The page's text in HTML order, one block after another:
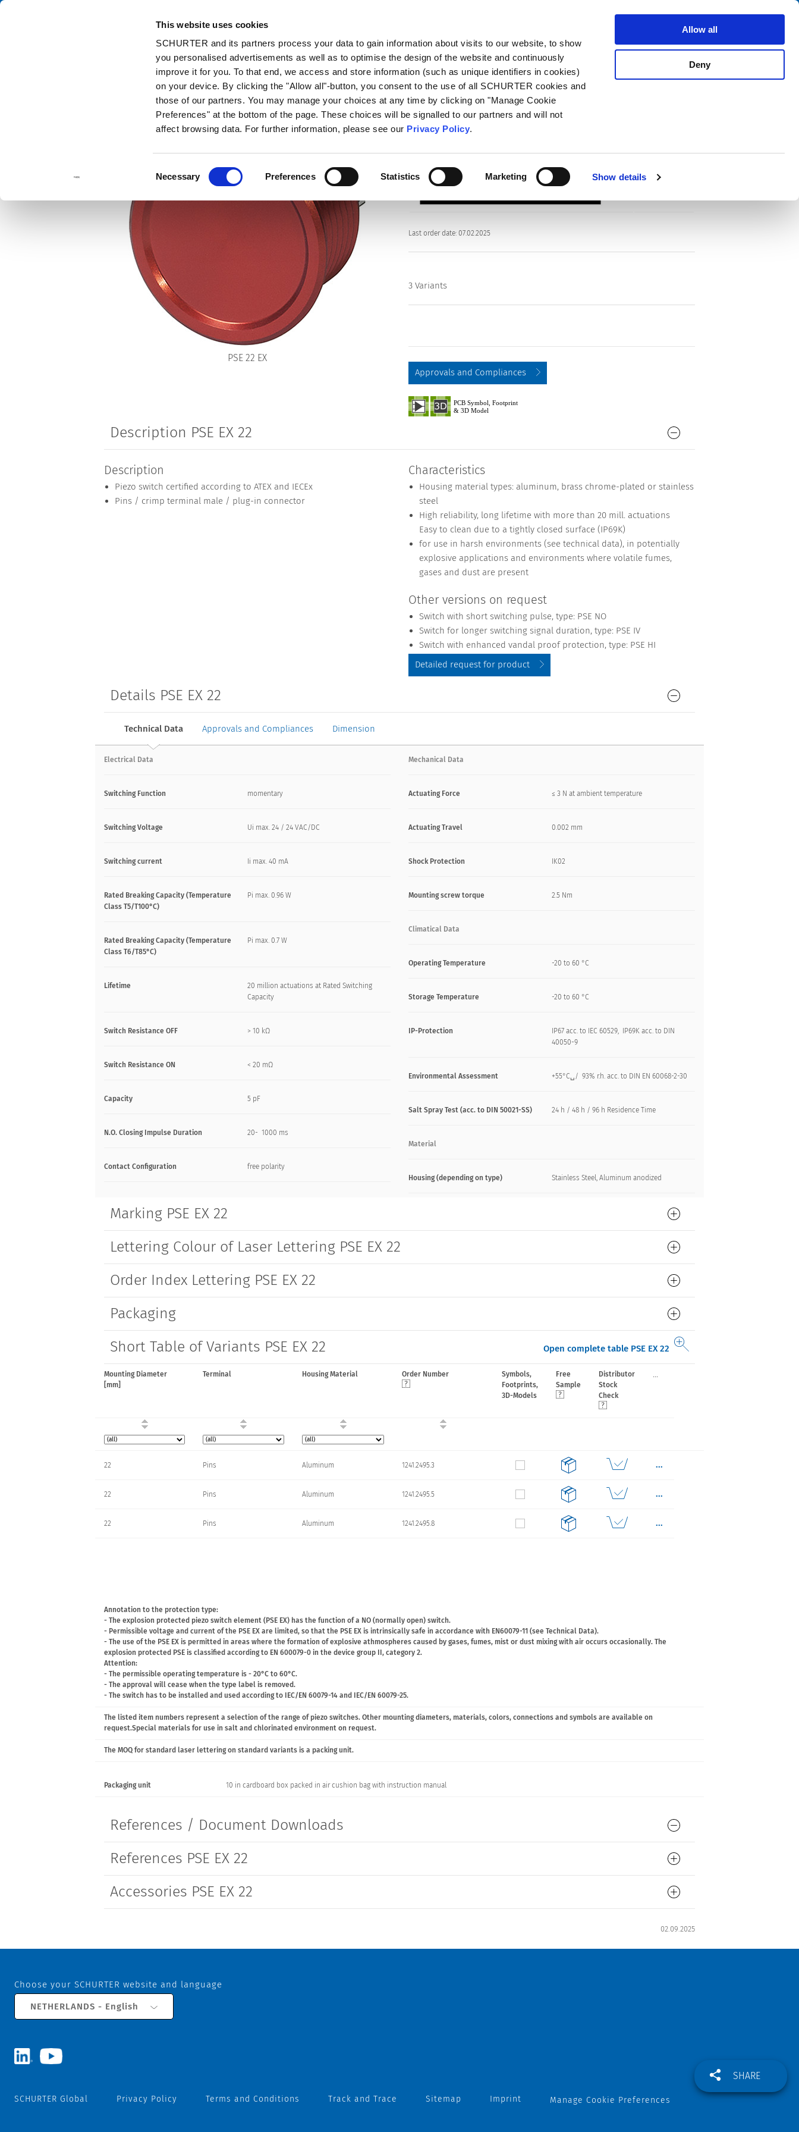
This website uses cookies
SCHURTER and its partners process your data to gain information about visits to our website, to show
you personalised advertisements as well as to optimise the design of the website and continuously
improve it for you. To that end, we access and store information (such as unique identifiers in cookies)
on your device. By clicking the "Allow all"-button, you consent to the use of all SCHURTER cookies and
those of our partners. You may manage your choices at any time by clicking on "Manage Cookie
Preferences" at the bottom of the page. These choices will be signalled to our partners and will not
affect browsing data. For further information, please see our Privacy Policy.
Selection
Necessary Preferences Statistics Marketing Show details
Allow all
Deny
Catalog Products Contact
PSE 22 EX
Series
PSE EX 22
Last order date: 07.02.2025
3 Variants
Approvals and Compliances
Description PSE EX 22
Description
Piezo switch certified according to ATEX and IECEx
Pins / crimp terminal male / plug-in connector
Characteristics
Housing material types: aluminum, brass chrome-plated or stainless
steel
High reliability, long lifetime with more than 20 mill. actuations
Easy to clean due to a tightly closed surface (IP69K)
for use in harsh environments (see technical data), in potentially
explosive applications and environments where volatile fumes,
gases and dust are present
Other versions on request
Switch with short switching pulse, type: PSE NO
Switch for longer switching signal duration, type: PSE IV
Switch with enhanced vandal proof protection, type: PSE HI
Detailed request for product
Details PSE EX 22
Technical Data Approvals and Compliances Dimension
Electrical Data
Switching Function momentary
Switching Voltage Ui max. 24 / 24 VAC/DC
Switching current Ii max. 40 mA
Rated Breaking Capacity (Temperature
Class T5/T100°C)
Pi max. 0.96 W
Rated Breaking Capacity (Temperature
Class T6/T85°C)
Pi max. 0.7 W
Lifetime
20 million actuations at Rated Switching
Capacity
Switch Resistance OFF > 10 kΩ
Switch Resistance ON < 20 mΩ
Capacity 5 pF
N.O. Closing Impulse Duration 20- 1000 ms
Contact Configuration free polarity
Mechanical Data
Actuating Force ≤ 3 N at ambient temperature
Actuating Travel 0.002 mm
Shock Protection IK02
Mounting screw torque 2.5 Nm
Climatical Data
Operating Temperature -20 to 60 °C
Storage Temperature -20 to 60 °C
IP-Protection
IP67 acc. to IEC 60529, IP69K acc. to DIN
40050-9
Environmental Assessment +55°C␣/ 93% r.h. acc. to DIN EN 60068-2-30
Salt Spray Test (acc. to DIN 50021-SS) 24 h / 48 h / 96 h Residence Time
Material
Housing (depending on type) Stainless Steel, Aluminum anodized
Marking PSE EX 22
Lettering Colour of Laser Lettering PSE EX 22
Order Index Lettering PSE EX 22
Packaging
Short Table of Variants PSE EX 22
Open complete table PSE EX 22
Mounting Diameter
[mm]
Terminal Housing Material Order Number
Symbols,
Footprints,
3D-Models
Free
Sample
Distributor
Stock
Check
...
22 Pins Aluminum 1241.2495.3 ...
22 Pins Aluminum 1241.2495.5 ...
22 Pins Aluminum 1241.2495.8 ...
Annotation to the protection type:
- The explosion protected piezo switch element (PSE EX) has the function of a NO (normally open) switch.
- Permissible voltage and current of the PSE EX are limited, so that the PSE EX is intrinsically safe in accordance with EN60079-11 (see Technical Data).
- The use of the PSE EX is permitted in areas where the formation of explosive athmospheres caused by gases, fumes, mist or dust mixing with air occurs occasionally. The
explosion protected PSE is classified according to EN 600079-0 in the device group II, category 2.
Attention:
- The permissible operating temperature is - 20°C to 60°C.
- The approval will cease when the type label is removed.
- The switch has to be installed and used according to IEC/EN 60079-14 and IEC/EN 60079-25.
The listed item numbers represent a selection of the range of piezo switches. Other mounting diameters, materials, colors, connections and symbols are available on
request.Special materials for use in salt and chlorinated environment on request.
The MOQ for standard laser lettering on standard variants is a packing unit.
Packaging unit 10 in cardboard box packed in air cushion bag with instruction manual
References / Document Downloads
References PSE EX 22
Accessories PSE EX 22
02.09.2025
SHARE
Choose your SCHURTER website and language
NETHERLANDS - English
SCHURTER Global Privacy Policy Terms and Conditions Track and Trace Sitemap Imprint Manage Cookie Preferences